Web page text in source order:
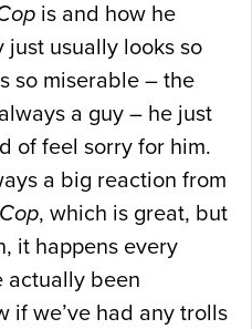
is and how he
just usually looks so
so miserable – the
a guy – he just
of feel sorry for him.
a big reaction from
, which is great, but
it happens every
actually been
if we’ve had any trolls